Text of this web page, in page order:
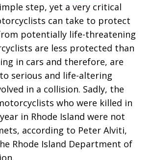
step, yet a very critical
can take to protect
potentially life-threatening
are less protected than
in cars and therefore, are
serious and life-altering
in a collision. Sadly, the
who were killed in
in Rhode Island were not
according to Peter Alviti,
Rhode Island Department of